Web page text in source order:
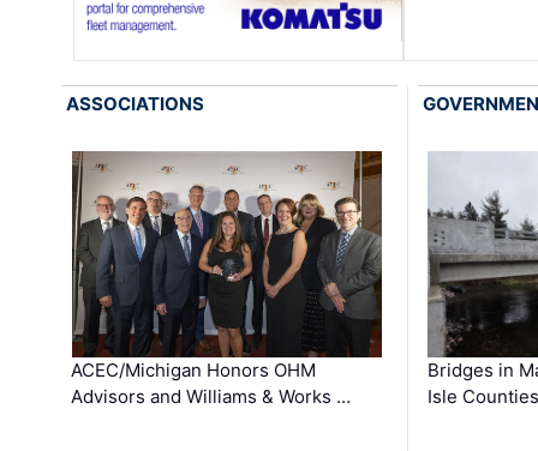
ASSOCIATIONS
ACEC/Michigan Honors OHM
Advisors and Williams & Works …
Bridges in
Isle